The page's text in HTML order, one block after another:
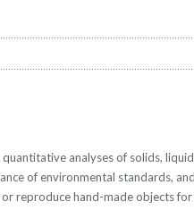
analyses of solids,
of environmental standards,
reproduce hand-made objects for